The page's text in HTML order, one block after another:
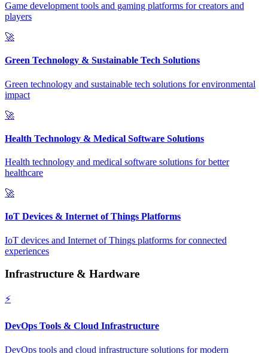
Game development tools and gaming platforms for creators and
players
🚀
Green Technology & Sustainable Tech Solutions
Green technology and sustainable tech solutions for environmental
impact
🚀
Health Technology & Medical Software Solutions
Health technology and medical software solutions for better
healthcare
🚀
IoT Devices & Internet of Things Platforms
IoT devices and Internet of Things platforms for connected
experiences
Infrastructure & Hardware
⚡
DevOps Tools & Cloud Infrastructure
DevOps tools and cloud infrastructure solutions for modern